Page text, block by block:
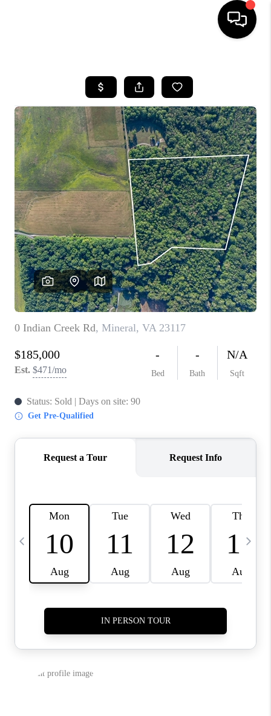
SEARCH LISTINGS
OUR AREAS
BUYING
SELLING
FINANCING
ABOUT
CHARLOTTESVILLE
ABOUT US
HOME VALUE
TOP AREAS
ABOUT PLACE
CONNECT